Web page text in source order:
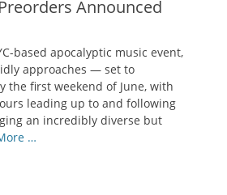
Announced
based apocalyptic music event,
approaches — set to
the first weekend of June, with
leading up to and following
an incredibly diverse but
…